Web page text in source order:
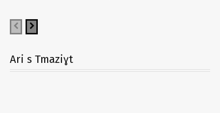
Ari s Tmaziɣt